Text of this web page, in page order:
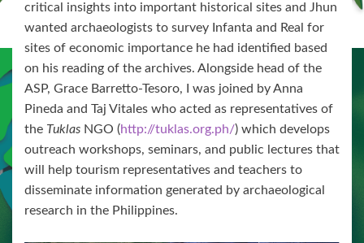
critical insights into important historical sites and Jhun
wanted archaeologists to survey Infanta and Real for
sites of economic importance he had identified based
on his reading of the archives. Alongside head of the
ASP, Grace Barretto-Tesoro, I was joined by Anna
Pineda and Taj Vitales who acted as representatives of
the Tuklas NGO (http://tuklas.org.ph/) which develops
outreach workshops, seminars, and public lectures that
will help tourism representatives and teachers to
disseminate information generated by archaeological
research in the Philippines.